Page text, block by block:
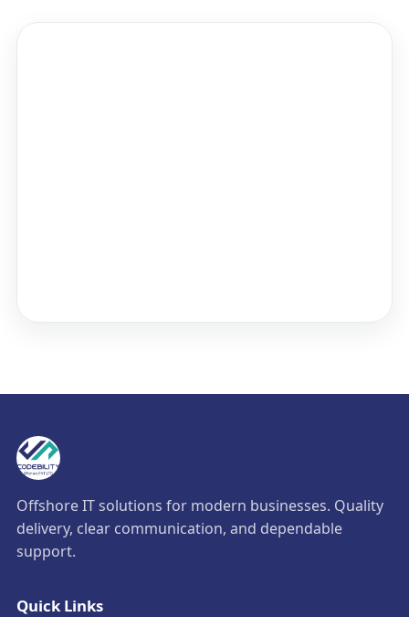
Offshore IT solutions for modern businesses. Quality
delivery, clear communication, and dependable
support.
Quick Links